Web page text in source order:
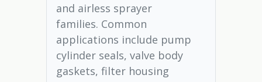
and airless sprayer
families. Common
applications include pump
cylinder seals, valve body
gaskets, filter housing